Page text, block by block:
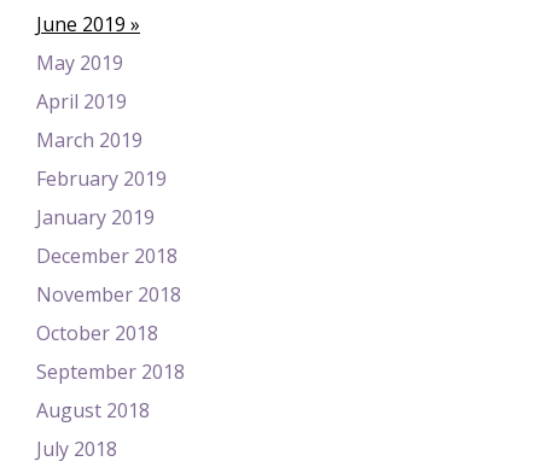
June 2019
May 2019
April 2019
March 2019
February 2019
January 2019
December 2018
November 2018
October 2018
September 2018
August 2018
July 2018